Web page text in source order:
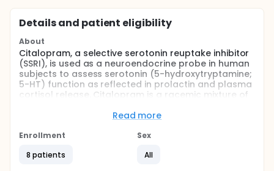
Details and patient eligibility
About
Citalopram, a selective serotonin reuptake inhibitor
(SSRI), is used as a neuroendocrine probe in human
subjects to assess serotonin (5-hydroxytryptamine;
5-HT) function as reflected in prolactin and plasma
cortisol release. Citalopram is a racemic mixture of
S(+) form ("escitalopram") has been identified as
reuptake and consequently antidepressant activity
enantiomer. Escitalopram has been shown to be
Read more
Enrollment
8 patients
Sex
All